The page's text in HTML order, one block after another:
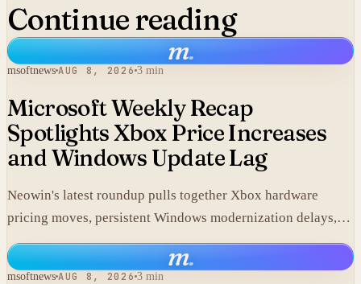
Continue reading
m.
msoftnews AUG 8, 2026 3 min
Microsoft Weekly Recap
Spotlights Xbox Price Increases
and Windows Update Lag
Neowin's latest roundup pulls together Xbox hardware
pricing moves, persistent Windows modernization delays,
and fresh GTA VI developments without adding new
corporate statements.
m.
msoftnews AUG 8, 2026 3 min